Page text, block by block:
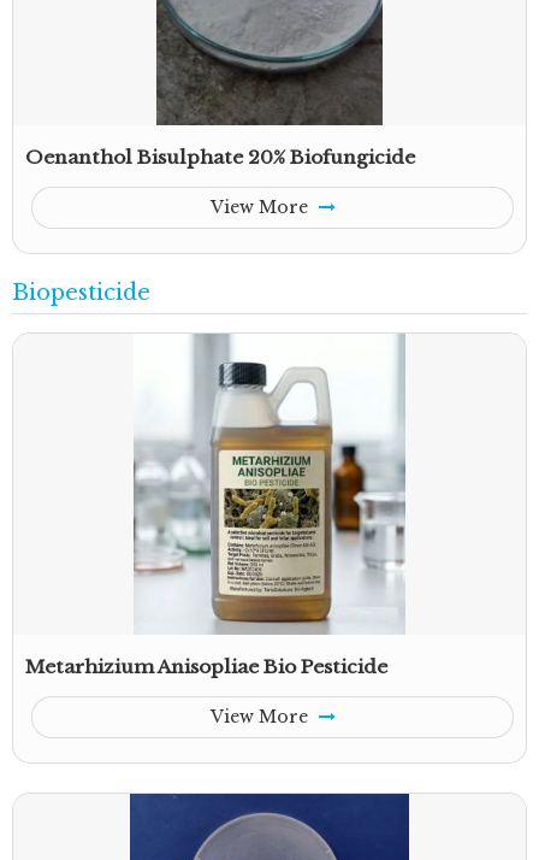
Oenanthol Bisulphate 20% Biofungicide
View More
Biopesticide
Metarhizium Anisopliae Bio Pesticide
View More